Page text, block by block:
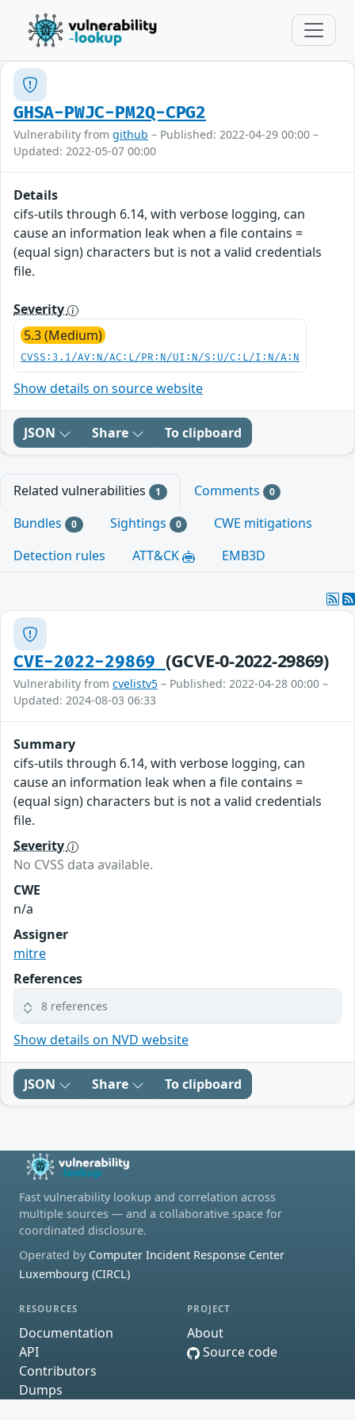
GHSA-PWJC-PM2Q-CPG2
Vulnerability from github – Published: 2022-04-29 00:00 –
Updated: 2022-05-07 00:00
Details
cifs-utils through 6.14, with verbose logging, can
cause an information leak when a file contains =
(equal sign) characters but is not a valid credentials
file.
Severity
5.3 (Medium)
CVSS:3.1/AV:N/AC:L/PR:N/UI:N/S:U/C:L/I:N/A:N
Show details on source website
JSON Share To clipboard
Related vulnerabilities 1 Comments 0
Bundles 0 Sightings 0
CWE mitigations
Detection rules
ATT&CK EMB3D
CVE-2022-29869 (GCVE-0-2022-29869)
Vulnerability from cvelistv5 – Published: 2022-04-28 00:00 –
Updated: 2024-08-03 06:33
Summary
cifs-utils through 6.14, with verbose logging, can
cause an information leak when a file contains =
(equal sign) characters but is not a valid credentials
file.
Severity
No CVSS data available.
CWE
n/a
Assigner
mitre
References
8 references
Show details on NVD website
JSON Share To clipboard
Fast vulnerability lookup and correlation across
multiple sources — and a collaborative space for
coordinated disclosure.
Operated by Computer Incident Response Center
Luxembourg (CIRCL)
RESOURCES
Documentation
API
Contributors
Dumps
PROJECT
About
Source code